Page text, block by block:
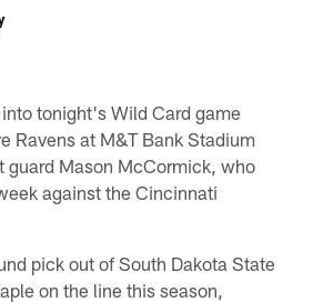
tonight's Wild Card game
Ravens at M&T Bank Stadium
guard Mason McCormick, who
against the Cincinnati
pick out of South Dakota State
on the line this season,